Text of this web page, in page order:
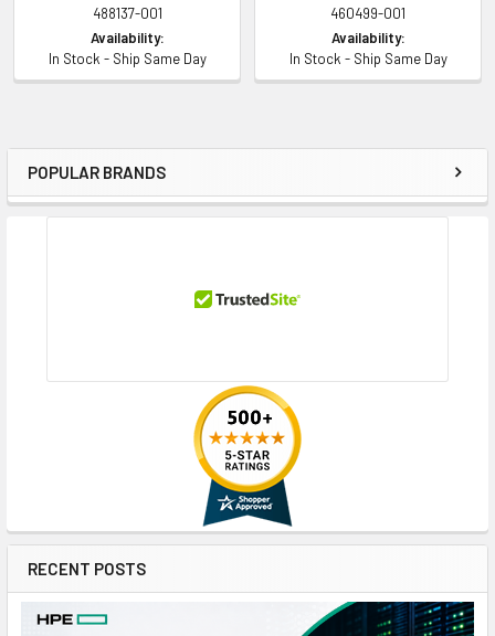
Sidebar
POPULAR BRANDS
RECENT POSTS
488137-001
Availability:
In Stock - Ship Same Day
460499-001
Availability:
In Stock - Ship Same Day